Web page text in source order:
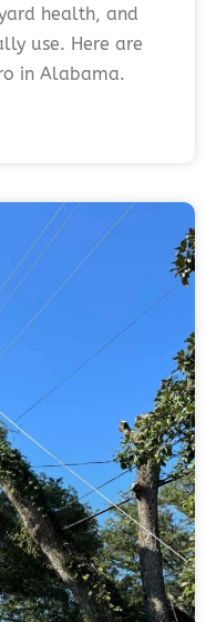
health, and
use. Here are
in Alabama.